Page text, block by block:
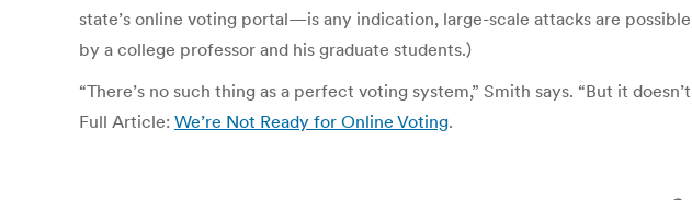
state’s online voting portal—is any indication, large-scale attacks are
by a college professor and his graduate students.)
“There’s no such thing as a perfect voting system,” Smith says. “But it
Full Article: We’re Not Ready for Online Voting.